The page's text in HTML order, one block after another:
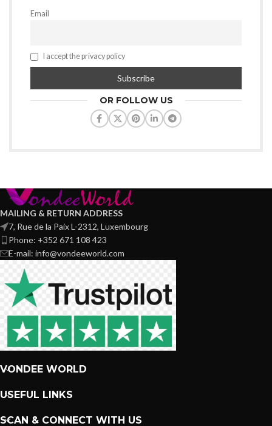
Email
I accept the privacy policy
OR FOLLOW US
MAILING & RETURN ADDRESS
7, Rue de la Paix L-2312, Luxembourg
Phone: +352 671 108 423
E-mail: info@vondeeworld.com
VONDEE WORLD
USEFUL LINKS
SCAN & CONNECT WITH US